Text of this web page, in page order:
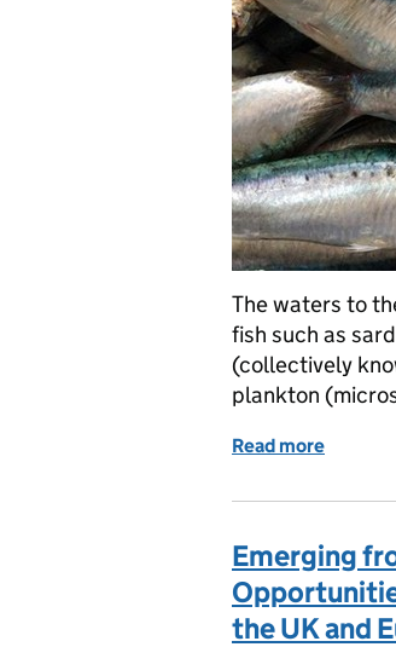
The waters to
fish such as
(collectively
plankton
Read more of
Emerging
the UK and